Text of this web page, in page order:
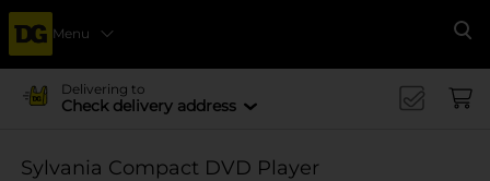
Menu
Delivering to
Check delivery address
Sylvania Compact DVD Player